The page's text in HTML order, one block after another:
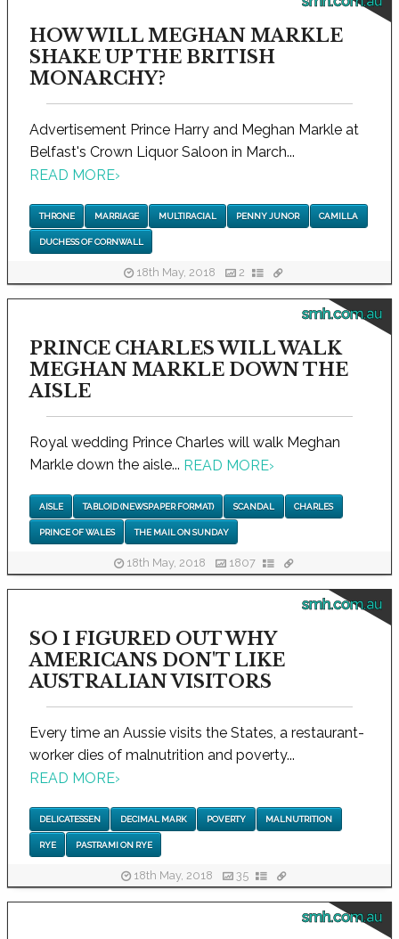
HOW WILL MEGHAN MARKLE
SHAKE UP THE BRITISH
MONARCHY?
Advertisement Prince Harry and Meghan Markle at
Belfast's Crown Liquor Saloon in March...
READ MORE›
THRONE MARRIAGE MULTIRACIAL PENNY JUNOR CAMILLA
DUCHESS OF CORNWALL
18th May, 2018 2
smh.com.au
PRINCE CHARLES WILL WALK
MEGHAN MARKLE DOWN THE
AISLE
Royal wedding Prince Charles will walk Meghan
Markle down the aisle... READ MORE›
AISLE TABLOID (NEWSPAPER FORMAT) SCANDAL CHARLES
PRINCE OF WALES THE MAIL ON SUNDAY
18th May, 2018 1807
smh.com.au
SO I FIGURED OUT WHY
AMERICANS DON'T LIKE
AUSTRALIAN VISITORS
Every time an Aussie visits the States, a restaurant-
worker dies of malnutrition and poverty...
READ MORE›
DELICATESSEN DECIMAL MARK POVERTY MALNUTRITION
RYE PASTRAMI ON RYE
18th May, 2018 35
smh.com.au